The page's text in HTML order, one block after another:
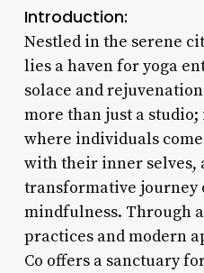
Introduction:
Nestled in the serene
lies a haven for yoga
solace and
more than just a studio;
where individuals
with their inner selves,
transformative journey
mindfulness. Through
practices and modern
Co offers a sanctuary